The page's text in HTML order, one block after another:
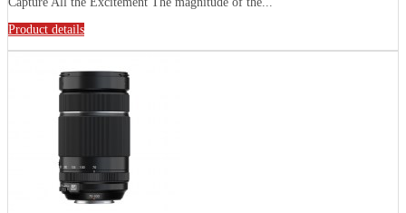
Product details